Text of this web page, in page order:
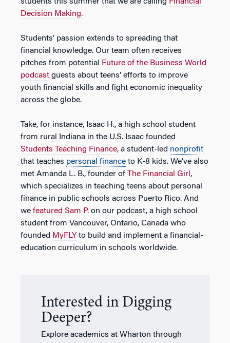
Decision Making.
Students’ passion extends to spreading that
financial knowledge. Our team often receives
pitches from potential
Future of the Business World
podcast guests about teens’ efforts to improve
youth financial skills and fight economic inequality
across the globe.
Take, for instance, Isaac H., a high school student
from rural Indiana in the U.S. Isaac founded
Students Teaching Finance, a student-led nonprofit
that teaches personal finance to K-8 kids. We’ve also
met Amanda L. B., founder of The Financial Girl ,
which specializes in teaching teens about personal
finance in public schools across Puerto Rico. And
we featured Sam P. on our podcast, a high school
student from Vancouver, Ontario, Canada who
founded MyFLY to build and implement a financial-
education curriculum in schools worldwide.
Interested in Digging
Deeper?
Explore academics at Wharton through